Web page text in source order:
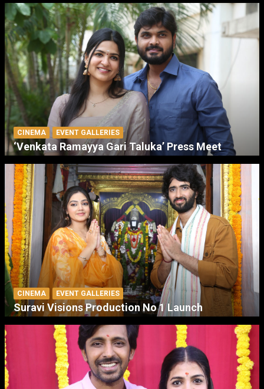
CINEMA EVENT GALLERIES
‘Venkata Ramayya Gari Taluka’ Press Meet
CINEMA EVENT GALLERIES
Suravi Visions Production No 1 Launch